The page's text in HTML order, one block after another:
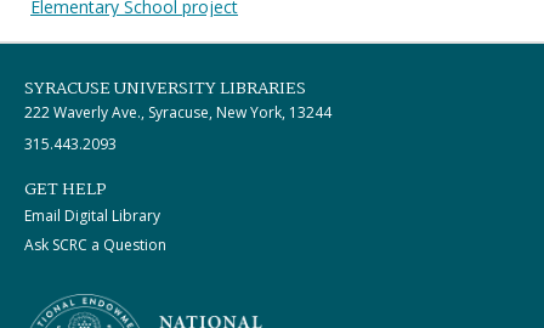
Elementary School project
SYRACUSE UNIVERSITY LIBRARIES
222 Waverly Ave., Syracuse, New York, 13244
315.443.2093
GET HELP
Email Digital Library
Ask SCRC a Question